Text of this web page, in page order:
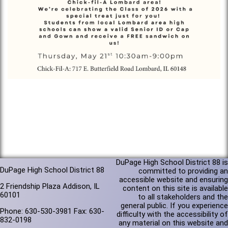
DuPage High School District 88
2 Friendship Plaza Addison, IL
60101
Phone: 630-530-3981 Fax: 630-
832-0198
DuPage High School District 88 is
committed to providing an
accessible website and ensuring
content on this site is available
to all stakeholders and the
general public. If you experience
difficulty with the accessibility of
any material on this website and